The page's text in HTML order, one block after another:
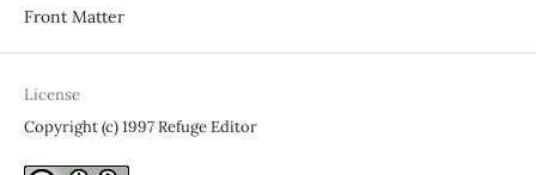
Front Matter
License
Copyright (c) 1997 Refuge Editor